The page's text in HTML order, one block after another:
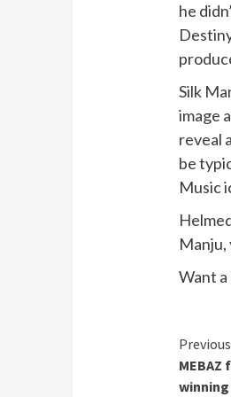
he
Silk
image
reveal
be
Music
Manju,
Want a
Previous
winning